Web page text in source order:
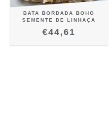
BATA BORDADA BOHO
SEMENTE DE LINHAÇA
€44,61